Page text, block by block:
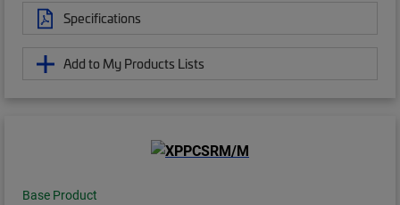
Specifications
Add to My Products Lists
Base Product